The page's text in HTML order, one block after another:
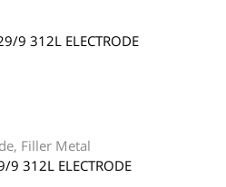
, Filler Metal
9 312L ELECTRODE